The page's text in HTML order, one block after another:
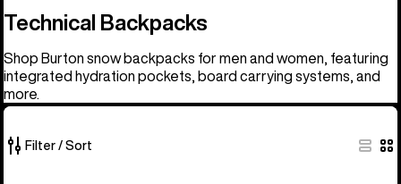
Technical Backpacks
Shop Burton snow backpacks for men and women, featuring
integrated hydration pockets, board carrying systems, and
more.
Filter / Sort